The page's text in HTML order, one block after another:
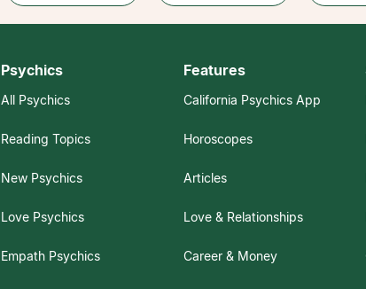
Psychics
All Psychics
Reading Topics
New Psychics
Love Psychics
Empath Psychics
Features
California Psychics App
Horoscopes
Articles
Love & Relationships
Career & Money